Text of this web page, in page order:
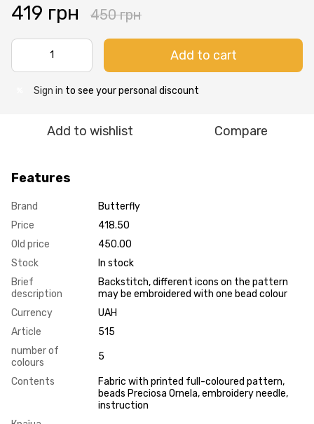
419 грн 450 грн
Add to cart
Sign in to see your personal discount
Add to wishlist Compare
Features
Brand
Butterfly
Price
418.50
Old price
450.00
Stock
In stock
Brief
description
Backstitch, different icons on the pattern
may be embroidered with one bead colour
Currency
UAH
Article
515
number of
colours
5
Contents
Fabric with printed full-coloured pattern,
beads Preciosa Ornela, embroidery needle,
instruction